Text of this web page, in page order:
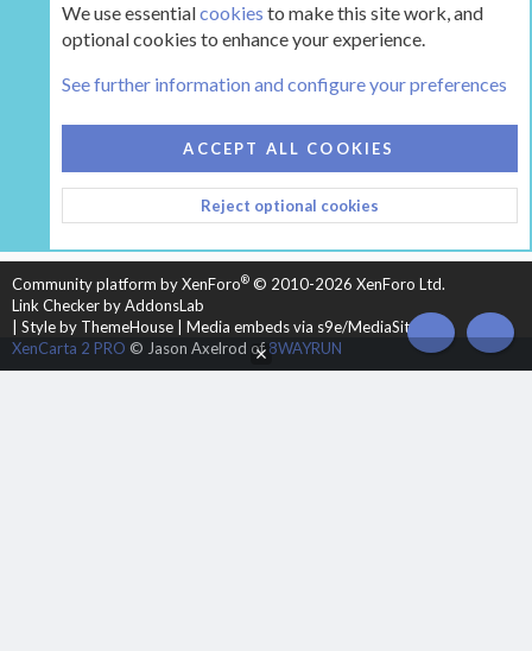
HEARTH 2
CONTACT US
TERMS AND RULES
PRIVACY POLICY
HELP
HOME
R
S
Community platform by XenForo® © 2010-2026 XenForo Ltd.
Link Checker by AddonsLab
Style by ThemeHouse
Media embeds via s9e/MediaSites
XenCarta 2 PRO © Jason Axelrod of8WAYRUN TOP
We use essentialcookies to make this site work, and
optional cookies to enhance your experience.
See further information and configure your preferences
ACCEPT ALL COOKIES
Reject optional cookies